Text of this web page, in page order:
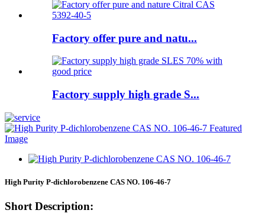
Factory offer pure and natu...
Factory supply high grade S...
High Purity P-dichlorobenzene CAS NO. 106-46-7
Short Description: